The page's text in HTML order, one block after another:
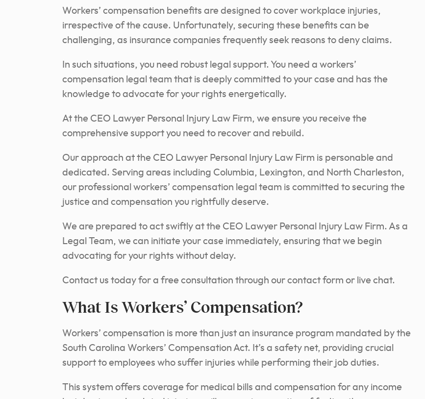
Workers’ compensation benefits are designed to cover workplace injuries,
irrespective of the cause. Unfortunately, securing these benefits can be
challenging, as insurance companies frequently seek reasons to deny claims.
In such situations, you need robust legal support. You need a workers’
compensation legal team that is deeply committed to your case and has the
knowledge to advocate for your rights energetically.
At the CEO Lawyer Personal Injury Law Firm, we ensure you receive the
comprehensive support you need to recover and rebuild.
Our approach at the CEO Lawyer Personal Injury Law Firm is personable and
dedicated. Serving areas including Columbia, Lexington, and North Charleston,
our professional workers’ compensation legal team is committed to securing the
justice and compensation you rightfully deserve.
We are prepared to act swiftly at the CEO Lawyer Personal Injury Law Firm. As a
Legal Team, we can initiate your case immediately, ensuring that we begin
advocating for your rights without delay.
Contact us today for a free consultation through our contact form or live chat.
What Is Workers’ Compensation?
Workers’ compensation is more than just an insurance program mandated by the
South Carolina Workers’ Compensation Act. It’s a safety net, providing crucial
support to employees who suffer injuries while performing their job duties.
This system offers coverage for medical bills and compensation for any income